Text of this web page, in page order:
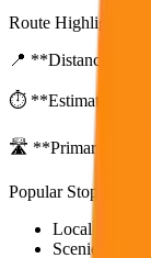
Route Highlights
📍 **Distance:**
⏱️ **Estimated
🛣️ **Primary
Popular Stops &
Local eateries
Scenic